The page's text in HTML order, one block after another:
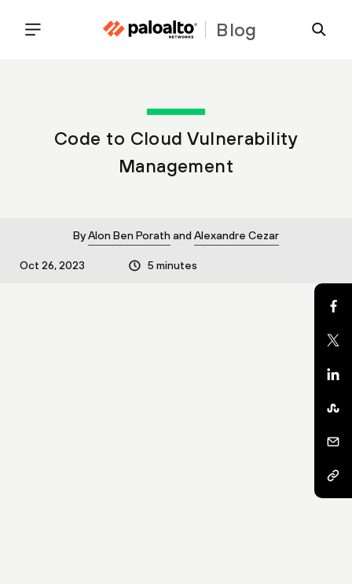
Blog
Code to Cloud Vulnerability
Management
ByAlon Ben PorathandAlexandre Cezar
Oct 26, 2023 5 minutes